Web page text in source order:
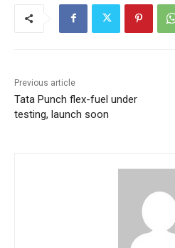
Previous article
Tata Punch flex-fuel under
testing, launch soon